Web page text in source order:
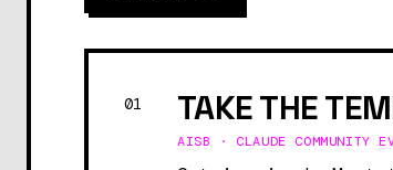
01 TAKE THE
AISB · CLAUDE COMMUNITY